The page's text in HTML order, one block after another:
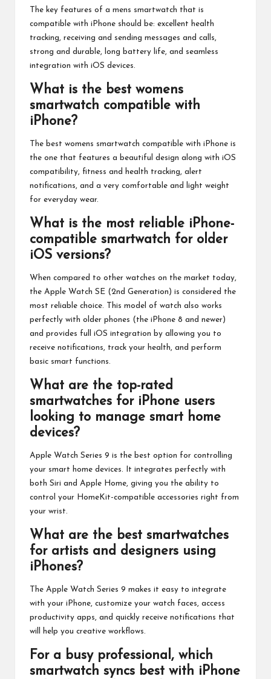
The key features of a mens smartwatch that is
compatible with iPhone should be: excellent health
tracking, receiving and sending messages and calls,
strong and durable, long battery life, and seamless
integration with iOS devices.
What is the best womens
smartwatch compatible with
iPhone?
The best womens smartwatch compatible with iPhone is
the one that features a beautiful design along with iOS
compatibility, fitness and health tracking, alert
notifications, and a very comfortable and light weight
for everyday wear.
What is the most reliable iPhone-
compatible smartwatch for older
iOS versions?
When compared to other watches on the market today,
the Apple Watch SE (2nd Generation) is considered the
most reliable choice. This model of watch also works
perfectly with older phones (the iPhone 8 and newer)
and provides full iOS integration by allowing you to
receive notifications, track your health, and perform
basic smart functions.
What are the top-rated
smartwatches for iPhone users
looking to manage smart home
devices?
Apple Watch Series 9 is the best option for controlling
your smart home devices. It integrates perfectly with
both Siri and Apple Home, giving you the ability to
control your HomeKit-compatible accessories right from
your wrist.
What are the best smartwatches
for artists and designers using
iPhones?
The Apple Watch Series 9 makes it easy to integrate
with your iPhone, customize your watch faces, access
productivity apps, and quickly receive notifications that
will help you creative workflows.
For a busy professional, which
smartwatch syncs best with iPhone